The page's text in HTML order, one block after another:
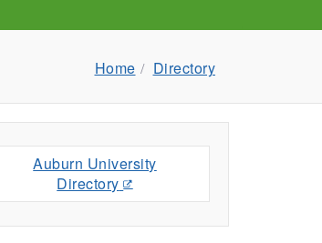
Home Directory
Auburn University
Directory